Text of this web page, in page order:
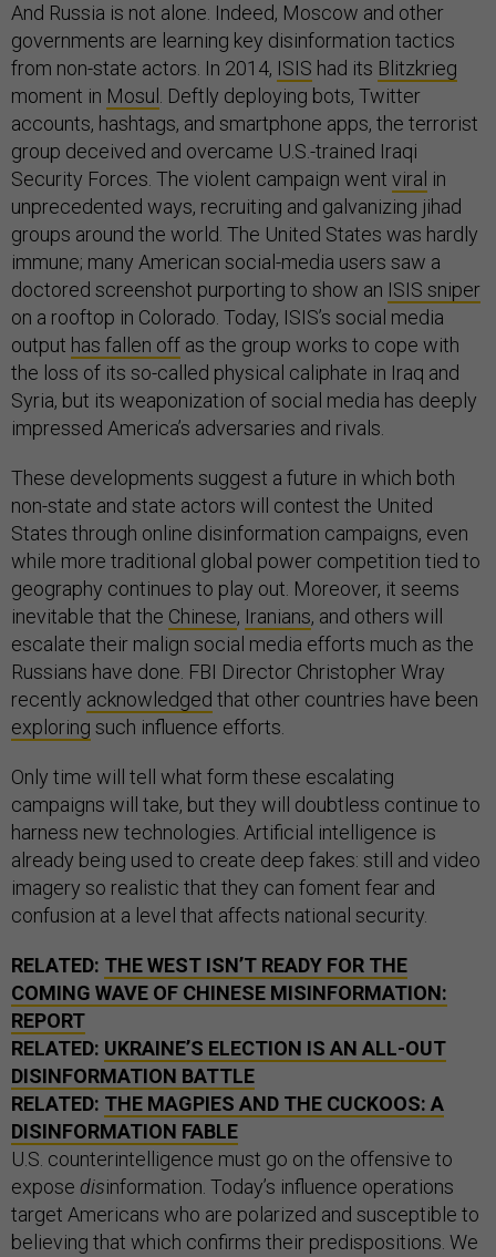
And Russia is not alone. Indeed, Moscow and other
governments are learning key disinformation tactics
from non-state actors. In 2014, ISIS had its Blitzkrieg
moment in Mosul
. Deftly deploying bots, Twitter
accounts, hashtags, and smartphone apps, the terrorist
group deceived and overcame U.S.-trained Iraqi
Security Forces. The violent campaign went viral in
unprecedented ways, recruiting and galvanizing jihad
groups around the world. The United States was hardly
immune; many American social-media users saw a
doctored screenshot purporting to show an ISIS sniper
on a rooftop in Colorado. Today, ISIS’s social media
output has fallen off as the group works to cope with
the loss of its so-called physical caliphate in Iraq and
Syria, but its weaponization of social media has deeply
impressed America’s adversaries and rivals.
These developments suggest a future in which both
non-state and state actors will contest the United
States through online disinformation campaigns, even
while more traditional global power competition tied to
geography continues to play out. Moreover, it seems
inevitable that the Chinese, Iranians, and others will
escalate their malign social media efforts much as the
Russians have done. FBI Director Christopher Wray
recently acknowledged that other countries have been
exploring such influence efforts.
Only time will tell what form these escalating
campaigns will take, but they will doubtless continue to
harness new technologies. Artificial intelligence is
already being used to create deep fakes: still and video
imagery so realistic that they can foment fear and
confusion at a level that affects national security.
RELATED: THE WEST ISN’T READY FOR THE
COMING WAVE OF CHINESE MISINFORMATION:
REPORT
RELATED: UKRAINE’S ELECTION IS AN ALL-OUT
DISINFORMATION BATTLE
RELATED: THE MAGPIES AND THE CUCKOOS: A
DISINFORMATION FABLE
U.S. counterintelligence must go on the offensive to
expose disinformation. Today’s influence operations
target Americans who are polarized and susceptible to
believing that which confirms their predispositions. We